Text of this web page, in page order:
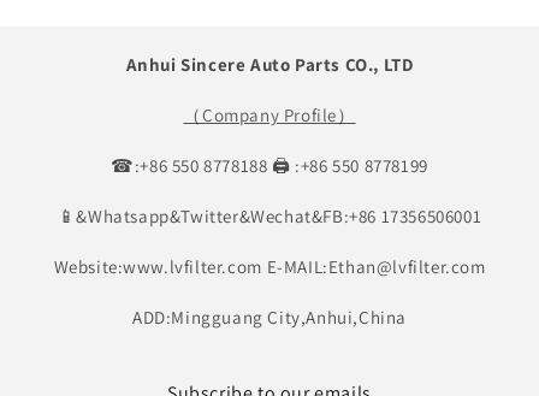
Anhui Sincere Auto Parts CO., LTD
（Company Profile）
☎:+86 550 8778188 🖨 :+86 550 8778199
📱&Whatsapp&Twitter&Wechat&FB:+86 17356506001
Website:www.lvfilter.com E-MAIL:Ethan@lvfilter.com
ADD:Mingguang City,Anhui,China